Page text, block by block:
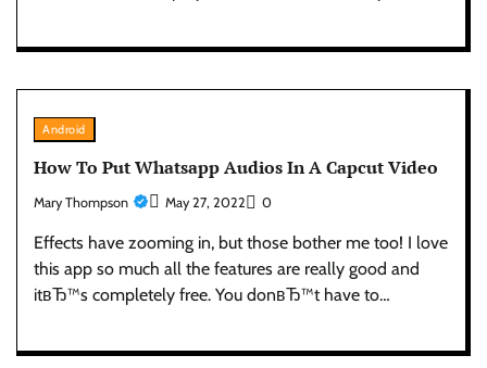
Android
How To Put Whatsapp Audios In A Capcut Video
Mary Thompson May 27, 2022 0
Effects have zooming in, but those bother me too! I love
this app so much all the features are really good and
itвЂ™s completely free. You donвЂ™t have to…